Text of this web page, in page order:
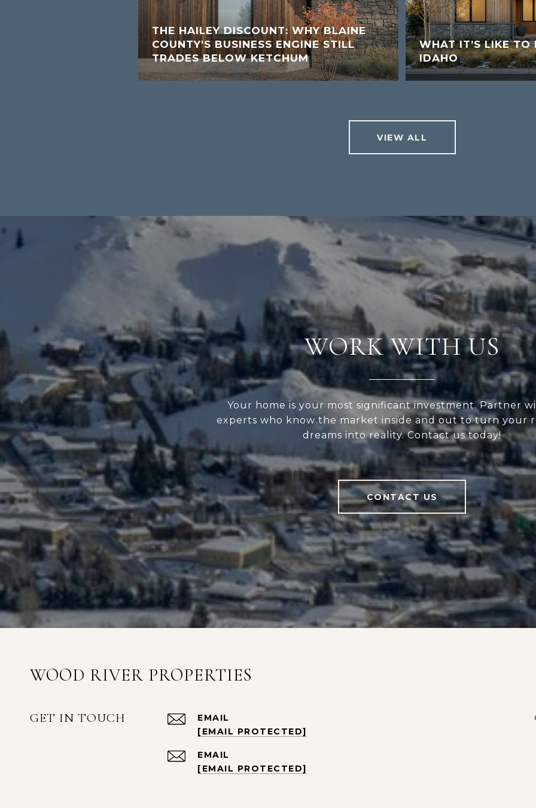
THE HAILEY DISCOUNT: WHY BLAINE
COUNTY'S BUSINESS ENGINE STILL
TRADES BELOW KETCHUM
WHAT IT’S LIKE TO
IDAHO
VIEW ALL
WORK WITH US
Your home is your most significant investment. Partner
experts who know the market inside and out to turn your
dreams into reality. Contact us today!
CONTACT US
WOOD RIVER PROPERTIES
GET IN TOUCH
EMAIL
[EMAIL PROTECTED]
EMAIL
[EMAIL PROTECTED]